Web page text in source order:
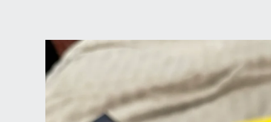
Skip to
product
information